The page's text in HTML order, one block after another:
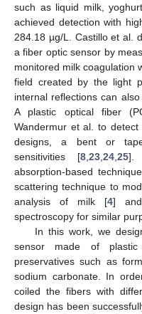
such as liquid milk,
achieved detection with
284.18 µg/L. Castillo et al.
a fiber optic sensor by
monitored milk coagulation
field created by the light
internal reflections can
A plastic optical fiber
Wandermur et al. to detect
designs, a bent or
sensitivities [8, 23, 24, 25].
absorption-based
scattering technique to
analysis of milk [4]
spectroscopy for similar
In this work, we
sensor made of
preservatives such as
sodium carbonate. In
coiled the fibers with
design has been